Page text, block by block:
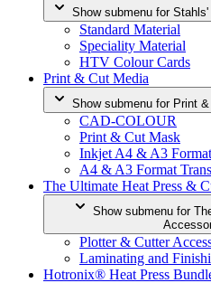
Show submenu for
Standard Material
Speciality Material
HTV Colour Cards
Print & Cut Media
Show submenu for Print
CAD-COLOUR
Print & Cut Mask
Inkjet A4 & A3
A4 & A3 Format
The Ultimate Heat Press &
Show submenu for
Plotter & Cutter
Laminating and
Hotronix® Heat Press